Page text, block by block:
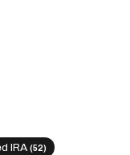
IRA (52)